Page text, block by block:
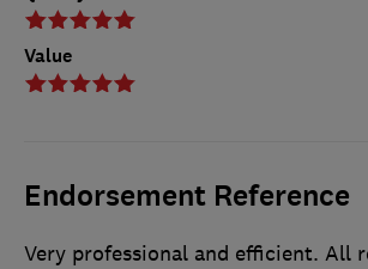
Value
Endorsement Reference
Very professional and efficient. All